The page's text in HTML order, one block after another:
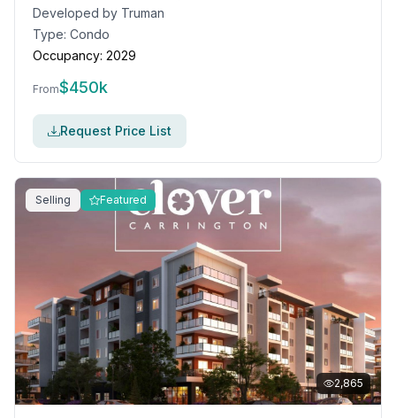
Developed by Truman
Type: Condo
Occupancy: 2029
From$450k
Request Price List
Selling Featured
2,865